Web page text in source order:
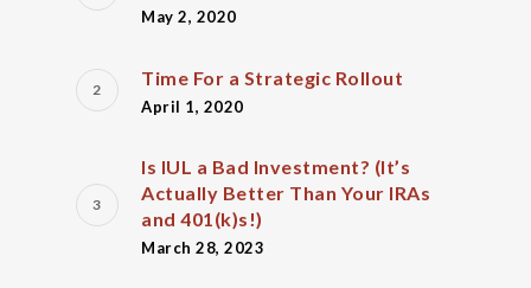
May 2, 2020
Time For a Strategic Rollout
April 1, 2020
Is IUL a Bad Investment? (It’s
Actually Better Than Your IRAs
and 401(k)s!)
March 28, 2023